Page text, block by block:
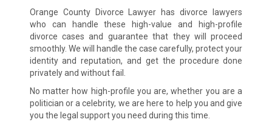
Orange County Divorce Lawyer has divorce lawyers
who can handle these high-value and high-profile
divorce cases and guarantee that they will proceed
smoothly. We will handle the case carefully, protect your
identity and reputation, and get the procedure done
privately and without fail.
No matter how high-profile you are, whether you are a
politician or a celebrity, we are here to help you and give
you the legal support you need during this time.